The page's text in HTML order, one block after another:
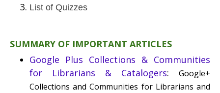
List of Quizzes
SUMMARY OF IMPORTANT ARTICLES
Google Plus Collections & Communities
for Librarians & Catalogers: Google+
Collections and Communities for Librarians and